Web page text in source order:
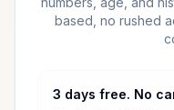
based, no rushed
3 days free. No